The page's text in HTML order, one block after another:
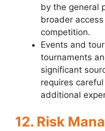
by the general
broader
competition.
Events and
tournaments
significant
requires
additional
12. Risk